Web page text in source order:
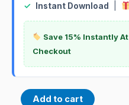
✓
Instant Download
Save 15% Instantly At
Checkout
Add to cart